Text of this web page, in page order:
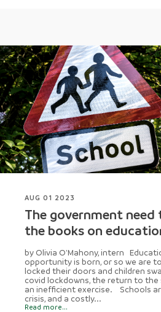
AUG 01 2023
The government
the books on
by Olivia O'Mahony, intern
opportunity is born, or so we are
locked their doors and children
covid lockdowns, the return to the
an inefficient exercise. Schools
crisis, and a costly...
Read more...